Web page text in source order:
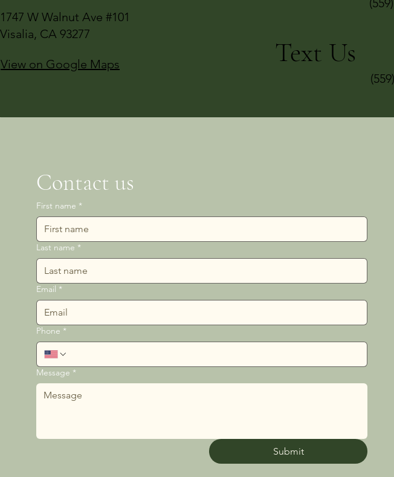
1747 W Walnut Ave #101
Visalia, CA 93277
View on Google Maps Text Us
Contact us
First name *
Last name *
Email *
Phone *
Message *
Submit